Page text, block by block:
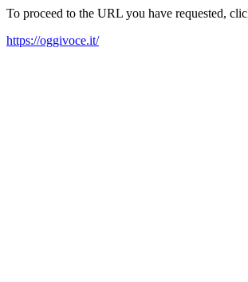
To proceed to the URL you have requested,
https://oggivoce.it/